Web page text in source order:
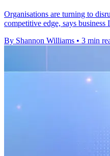
Organisations are turning to
competitive edge, says
By Shannon Williams • 3 min